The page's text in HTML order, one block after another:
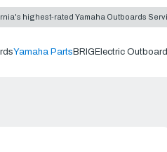
highest-rated Yamaha Outboards
Yamaha Parts BRIG Electric